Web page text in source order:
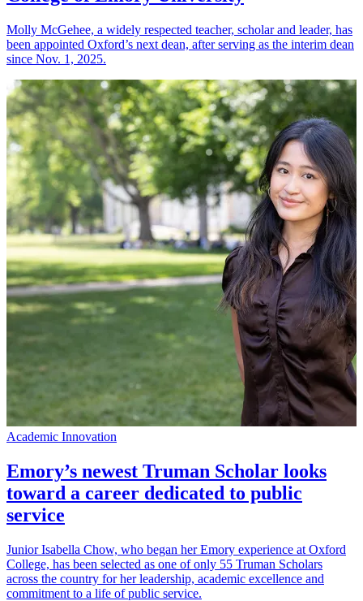
Molly McGehee, a widely respected teacher, scholar and leader, has
been appointed Oxford’s next dean, after serving as the interim dean
since Nov. 1, 2025.
Academic Innovation
Emory’s newest Truman Scholar looks
toward a career dedicated to public
service
Junior Isabella Chow, who began her Emory experience at Oxford
College, has been selected as one of only 55 Truman Scholars
across the country for her leadership, academic excellence and
commitment to a life of public service.